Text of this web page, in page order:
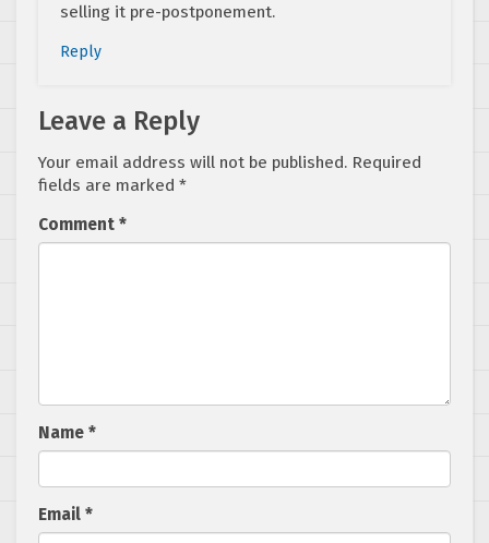
selling it pre-postponement.
Reply
Leave a Reply
Your email address will not be published. Required
fields are marked *
Comment *
Name *
Email *